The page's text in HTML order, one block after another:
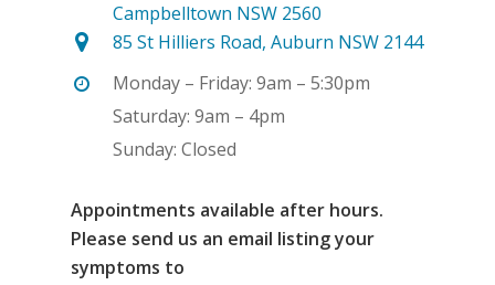
Campbelltown NSW 2560
85 St Hilliers Road, Auburn NSW 2144
Monday – Friday: 9am – 5:30pm
Saturday: 9am – 4pm
Sunday: Closed
Appointments available after hours.
Please send us an email listing your
symptoms to